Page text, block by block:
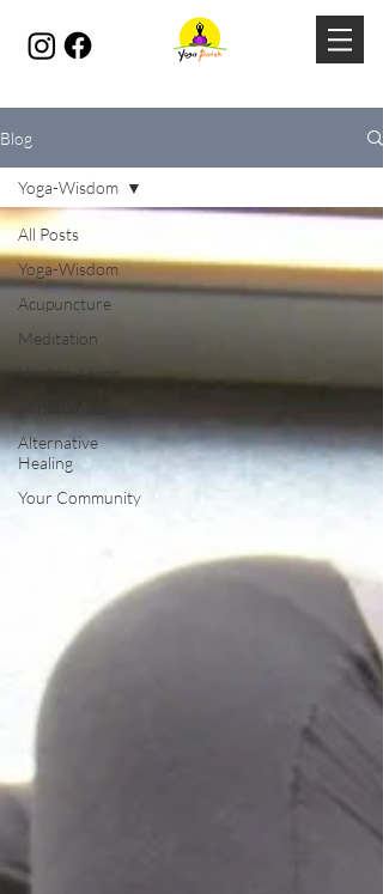
Blog
All Posts
Yoga-Wisdom
Acupuncture
Meditation
Healthy Living
Alternative
Healing
Your Community
Yoga-Wisdom